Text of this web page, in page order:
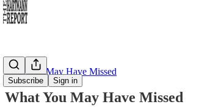
Subscribe Sign in
What You May Have Missed
What You May Have Missed